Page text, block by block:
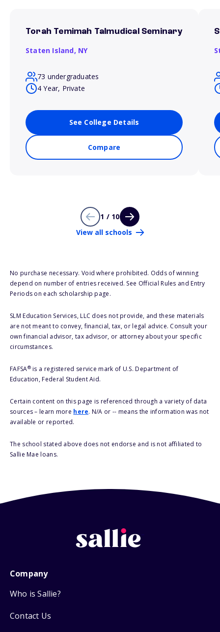
Torah Temimah Talmudical Seminary
Staten Island, NY
73 undergraduates
4 Year, Private
See College Details
Compare
1 / 10
View all schools
No purchase necessary. Void where prohibited. Odds of winning
depend on number of entries received. See Official Rules and Entry
Periods on each scholarship page.
SLM Education Services, LLC does not provide, and these materials
are not meant to convey, financial, tax, or legal advice. Consult your
own financial advisor, tax advisor, or attorney about your specific
circumstances.
FAFSA®is a registered service mark of U.S. Department of
Education, Federal Student Aid.
Certain content on this page is referenced through a variety of data
sources – learn more here. N/A or -- means the information was not
available or reported.
The school stated above does not endorse and is not affiliated to
Sallie Mae loans.
Company
Who is Sallie?
Contact Us